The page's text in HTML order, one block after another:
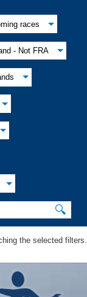
races
- Not FRA
🔍
the selected filters.